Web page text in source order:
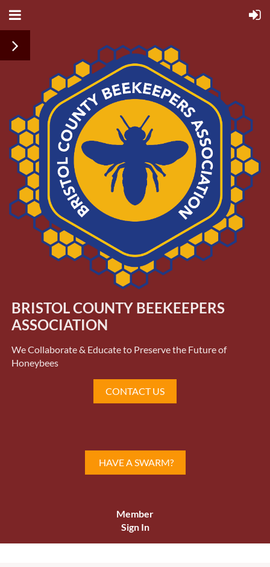
BRISTOL COUNTY BEEKEEPERS
ASSOCIATION
We Collaborate & Educate to Preserve the Future of
Honeybees
CONTACT US
HAVE A SWARM?
Member
Sign In